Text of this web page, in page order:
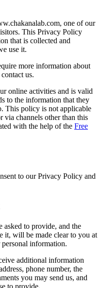
one of our
This Privacy Policy
that is collected and
use it.
more information about
us.
online activities and is valid
to the information that they
This policy is not applicable
channels other than this
with the help of the Free
to our Privacy Policy and
asked to provide, and the
it, will be made clear to you at
information.
additional information
phone number, the
you may send us, and
to provide.